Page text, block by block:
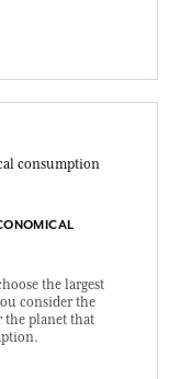
the largest
consider the
the planet that